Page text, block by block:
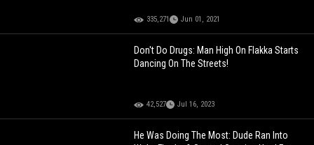
335,271 Jun 01, 2021
Don't Do Drugs: Man High On Flakka Starts
Dancing On The Streets!
42,527 Jul 16, 2023
He Was Doing The Most: Dude Ran Into